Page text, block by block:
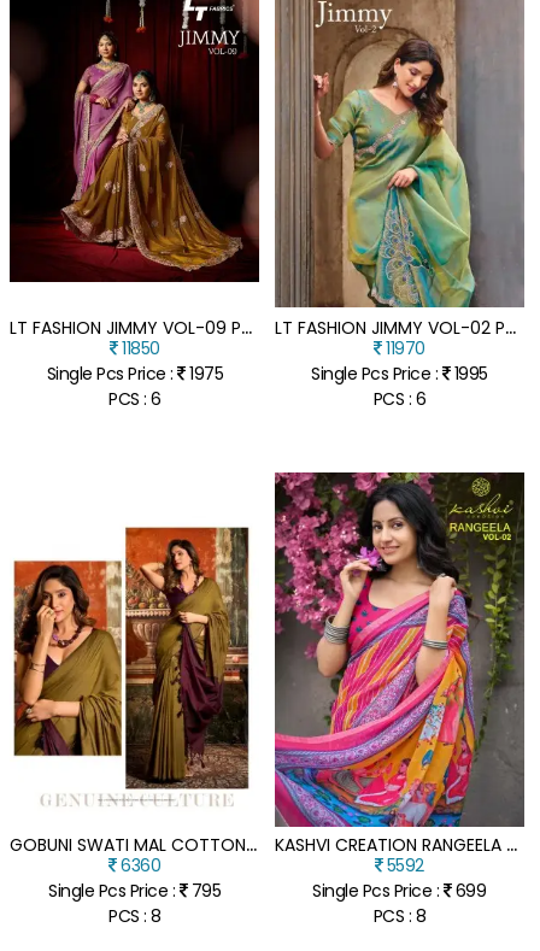
L
T FASHION JIMMY VOL-09 PN CLOUD FANCY EMBROIDERY SAREE COLLECTION
11850
Single Pcs Price : 1975
PCS : 6
L
T FASHION JIMMY VOL-02 PN CLOUD FANCY EMBROIDERY SAREE COLLECTION
11970
Single Pcs Price : 1995
PCS : 6
G
OBUNI SWATI MAL COTTON SAREE COLLECTION WITH CONTRAST PALLU & FANCY TASSELS
6360
Single Pcs Price : 795
PCS : 8
K
ASHVI CREATION RANGEELA VOL-2 DULL MOSS KASAB BORDER SAREE COLLECTION
5592
Single Pcs Price : 699
PCS : 8